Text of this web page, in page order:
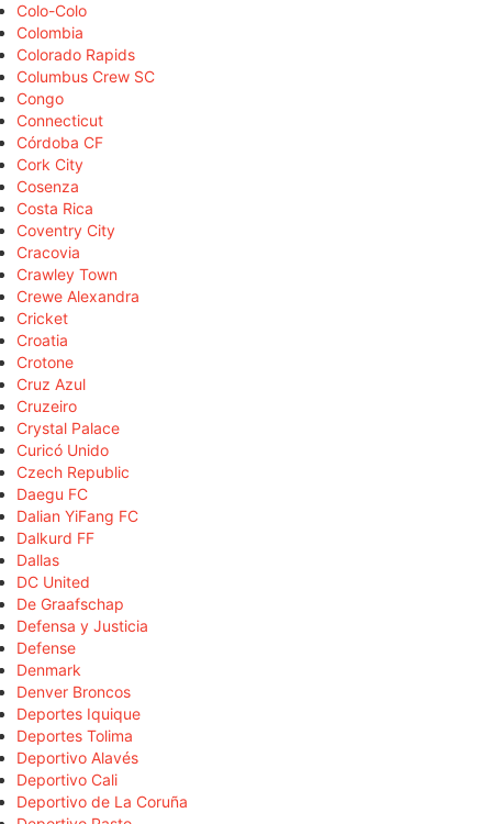
Colo-Colo
Colombia
Colorado Rapids
Columbus Crew SC
Congo
Connecticut
Córdoba CF
Cork City
Cosenza
Costa Rica
Coventry City
Cracovia
Crawley Town
Crewe Alexandra
Cricket
Croatia
Crotone
Cruz Azul
Cruzeiro
Crystal Palace
Curicó Unido
Czech Republic
Daegu FC
Dalian YiFang FC
Dalkurd FF
Dallas
DC United
De Graafschap
Defensa y Justicia
Defense
Denmark
Denver Broncos
Deportes Iquique
Deportes Tolima
Deportivo Alavés
Deportivo Cali
Deportivo de La Coruña